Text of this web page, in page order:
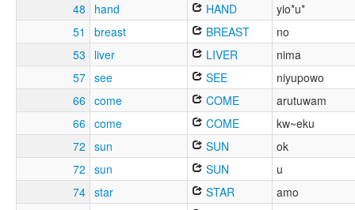
48
hand HAND
yio*u*
51
breast BREAST
no
53
liver LIVER
nima
57 see SEE
niyupowo
66 come COME
arutuwam
66 come COME
kw~eku
72 sun SUN
ok
72 sun SUN
u
74 star STAR
amo